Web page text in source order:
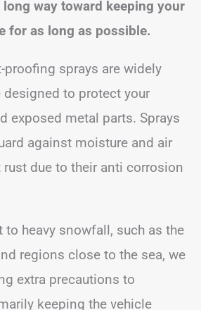
way toward keeping your
for as long as possible.
proofing sprays are widely
designed to protect your
exposed metal parts. Sprays
against moisture and air
due to their anti corrosion
to heavy snowfall, such as the
regions close to the sea, we
extra precautions to
keeping the vehicle